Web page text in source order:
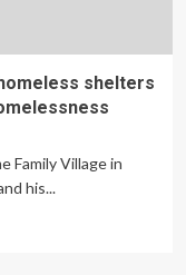
shelters
Family Village in
his...